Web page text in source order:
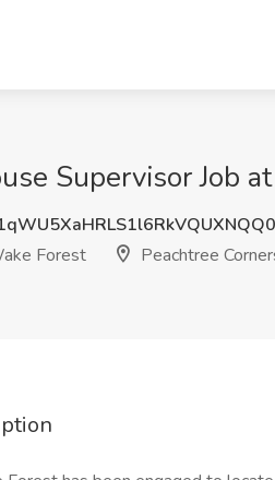
Supervisor Job
Forest
Peachtree